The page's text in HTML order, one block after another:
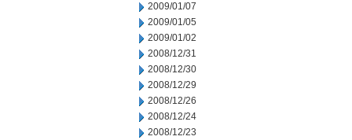
2009/01/07
2009/01/05
2009/01/02
2008/12/31
2008/12/30
2008/12/29
2008/12/26
2008/12/24
2008/12/23